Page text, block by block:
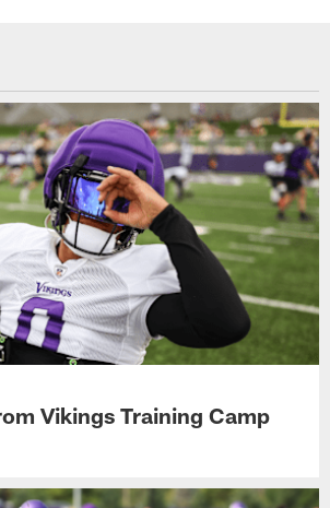
Vikings Training Camp